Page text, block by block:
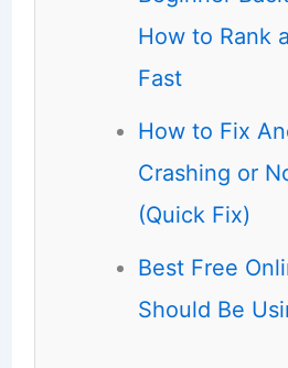
How to Rank
Fast
How to Fix
Crashing or
(Quick Fix)
Best Free
Should Be